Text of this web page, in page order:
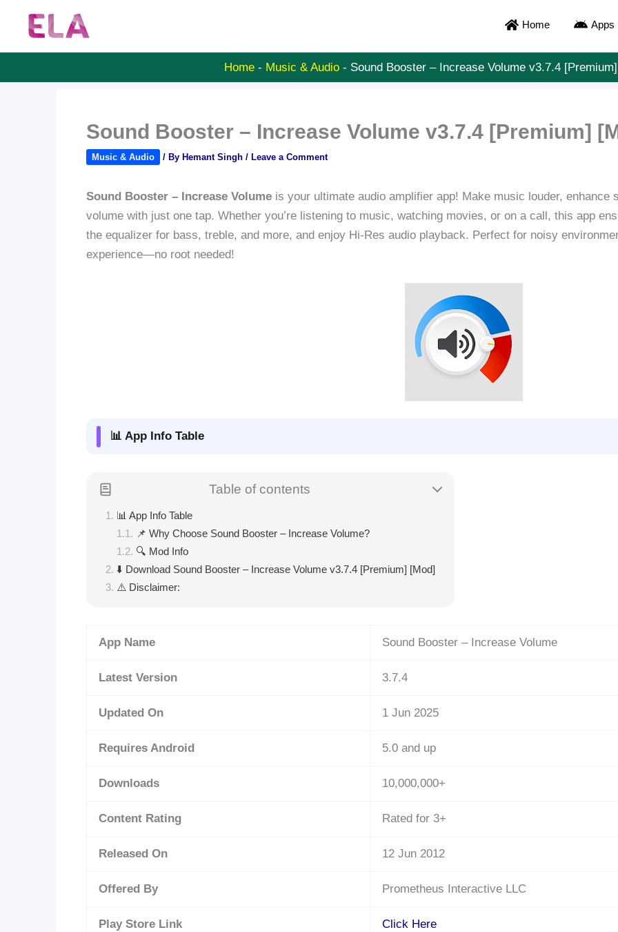
Home Apps
Home- Music & Audio- Sound Booster – Increase Volume v3.7.4
Sound Booster – Increase Volume v3.7.4 [Premium]
Music & Audio / By Hemant Singh / Leave a Comment
Sound Booster – Increase Volumeis your ultimate audio amplifier app! Make music louder, enhance
volume with just one tap. Whether you’re listening to music, watching movies, or on a call, this app
the equalizer for bass, treble, and more, and enjoy Hi-Res audio playback. Perfect for noisy
experience—no root needed!
📊 App Info Table
Table of contents
📊 App Info Table
📌 Why Choose Sound Booster – Increase Volume?
🔍 Mod Info
⬇️ Download Sound Booster – Increase Volume v3.7.4 [Premium] [Mod]
⚠️ Disclaimer:
App Name Sound Booster – Increase Volume
Latest Version 3.7.4
Updated On 1 Jun 2025
Requires Android 5.0 and up
Downloads 10,000,000+
Content Rating Rated for 3+
Released On 12 Jun 2012
Offered By Prometheus Interactive LLC
Play Store Link Click Here